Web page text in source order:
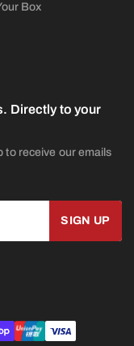
Box
Directly to your
to receive our emails